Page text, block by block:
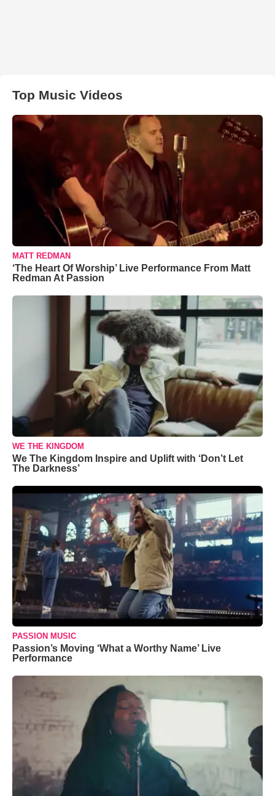
Top Music Videos
MATT REDMAN
‘The Heart Of Worship’ Live Performance From Matt
Redman At Passion
WE THE KINGDOM
We The Kingdom Inspire and Uplift with ‘Don’t Let
The Darkness’
PASSION MUSIC
Passion’s Moving ‘What a Worthy Name’ Live
Performance